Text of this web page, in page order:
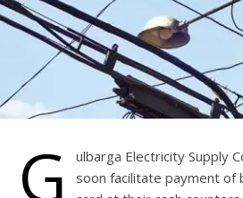
G
ulbarga Electricity Supply
soon facilitate payment of